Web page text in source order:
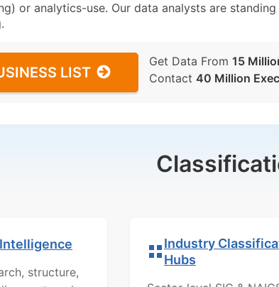
or analytics-use. Our data analysts are
LIST
Get Data From 15
Contact 40 Million
structure,
Industry
Hubs